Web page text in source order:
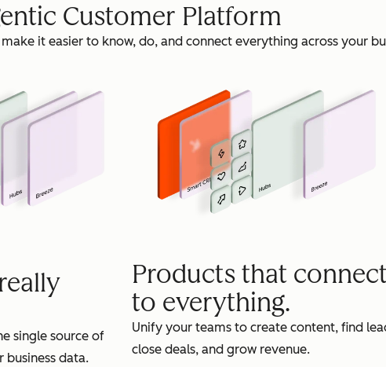
Customer Platform
it easier to know, do, and connect everything across your
single source of
business data.
Products that
to everything.
Unify your teams to create content, find
close deals, and grow revenue.